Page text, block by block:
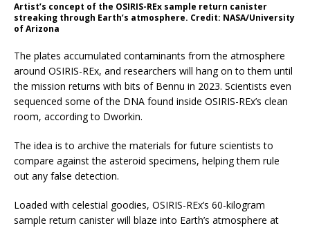
Artist’s concept of the OSIRIS-REx sample return canister
streaking through Earth’s atmosphere. Credit: NASA/University
of Arizona
The plates accumulated contaminants from the atmosphere
around OSIRIS-REx, and researchers will hang on to them until
the mission returns with bits of Bennu in 2023. Scientists even
sequenced some of the DNA found inside OSIRIS-REx’s clean
room, according to Dworkin.
The idea is to archive the materials for future scientists to
compare against the asteroid specimens, helping them rule
out any false detection.
Loaded with celestial goodies, OSIRIS-REx’s 60-kilogram
sample return canister will blaze into Earth’s atmosphere at